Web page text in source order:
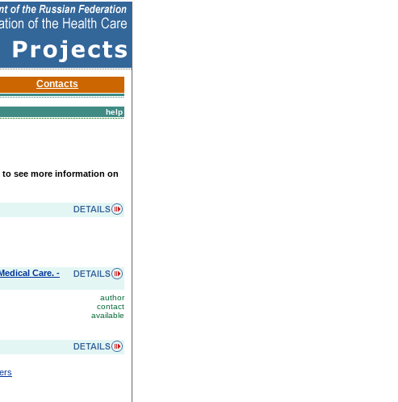
Contacts
help
see more information on
Care. -
author
contact
available